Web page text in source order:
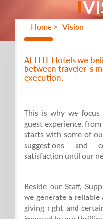
Home > Vision
At HTL Hotels we
between traveler´s
execution.
This is why we
guest experience,
starts with some of
suggestions and
satisfaction until our
Beside our Staff,
we generate a
giving right and